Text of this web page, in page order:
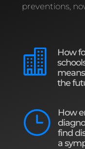
preventions,

How
the
}
How
find
a